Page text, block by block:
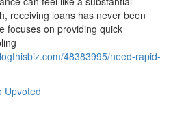
receiving loans has never been
focuses on providing quick
48383995/need-rapid-
Upvoted